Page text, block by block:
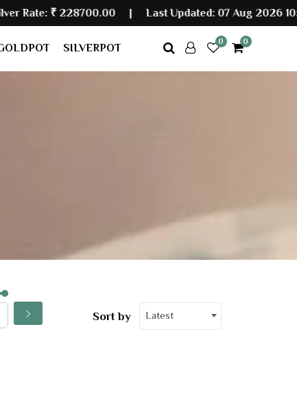
₹ 228700.00|Last Updated: 07 Aug 2026 10:10 AM
SILVERPOT
0 0
Sort by Latest